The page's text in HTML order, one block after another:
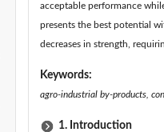
acceptable performance
presents the best potential
decreases in strength,
Keywords:
agro-industrial by-products,
1. Introduction